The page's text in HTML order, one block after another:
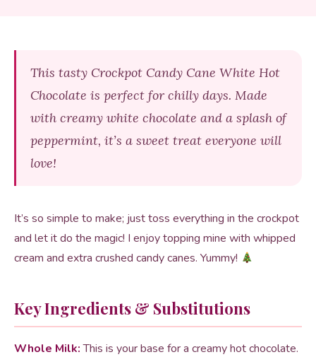
This tasty Crockpot Candy Cane White Hot
Chocolate is perfect for chilly days. Made
with creamy white chocolate and a splash of
peppermint, it’s a sweet treat everyone will
love!
It’s so simple to make; just toss everything in the crockpot
and let it do the magic! I enjoy topping mine with whipped
cream and extra crushed candy canes. Yummy!
Key Ingredients & Substitutions
Whole Milk:This is your base for a creamy hot chocolate.